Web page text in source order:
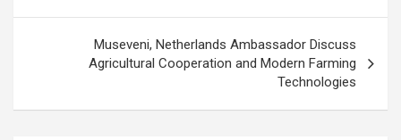
Museveni, Netherlands Ambassador Discuss
Agricultural Cooperation and Modern Farming
Technologies